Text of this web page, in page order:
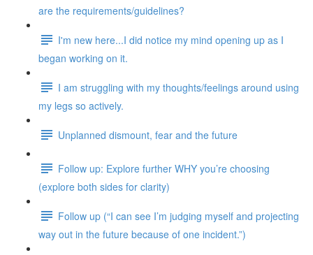
are the requirements/guidelines?
I'm new here...I did notice my mind opening up as I
began working on it.
I am struggling with my thoughts/feelings around using
my legs so actively.
Unplanned dismount, fear and the future
Follow up: Explore further WHY you’re choosing
(explore both sides for clarity)
Follow up (“I can see I’m judging myself and projecting
way out in the future because of one incident.”)